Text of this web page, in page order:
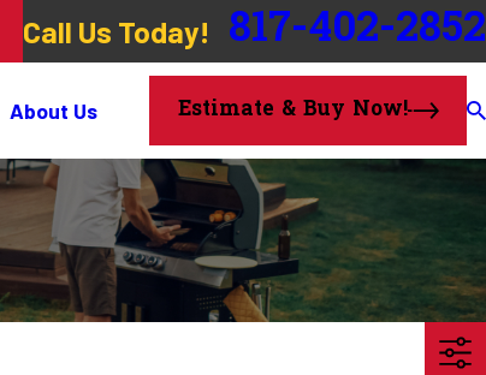
Call Us Today! 817-402-2852
About Us Estimate & Buy Now!